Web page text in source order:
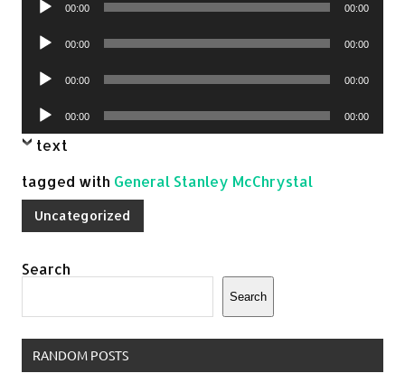
00:00 00:00
Audio
00:00 00:00
Audio
00:00 00:00
Audio
Player
00:00 00:00
text
tagged with General Stanley McChrystal
Uncategorized
Search
Search
RANDOM POSTS